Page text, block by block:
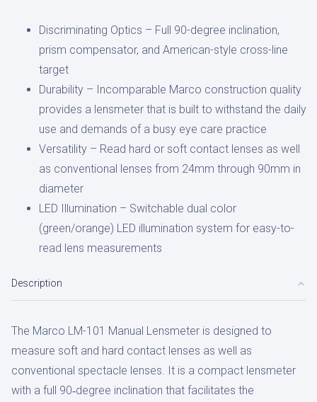
Discriminating Optics – Full 90-degree inclination,
prism compensator, and American-style cross-line
target
Durability – Incomparable Marco construction quality
provides a lensmeter that is built to withstand the daily
use and demands of a busy eye care practice
Versatility – Read hard or soft contact lenses as well
as conventional lenses from 24mm through 90mm in
diameter
LED Illumination – Switchable dual color
(green/orange) LED illumination system for easy-to-
read lens measurements
Description
The Marco LM-101 Manual Lensmeter is designed to
measure soft and hard contact lenses as well as
conventional spectacle lenses. It is a compact lensmeter
with a full 90‑degree inclination that facilitates the